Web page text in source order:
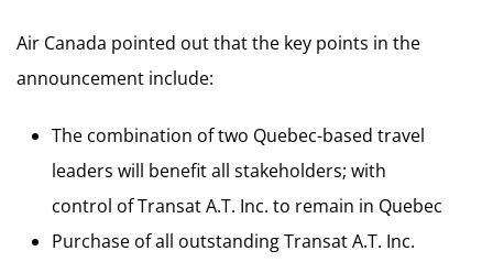
Air Canada pointed out that the key points in the
announcement include:
The combination of two Quebec-based travel
leaders will benefit all stakeholders; with
control of Transat A.T. Inc. to remain in Quebec
Purchase of all outstanding Transat A.T. Inc.